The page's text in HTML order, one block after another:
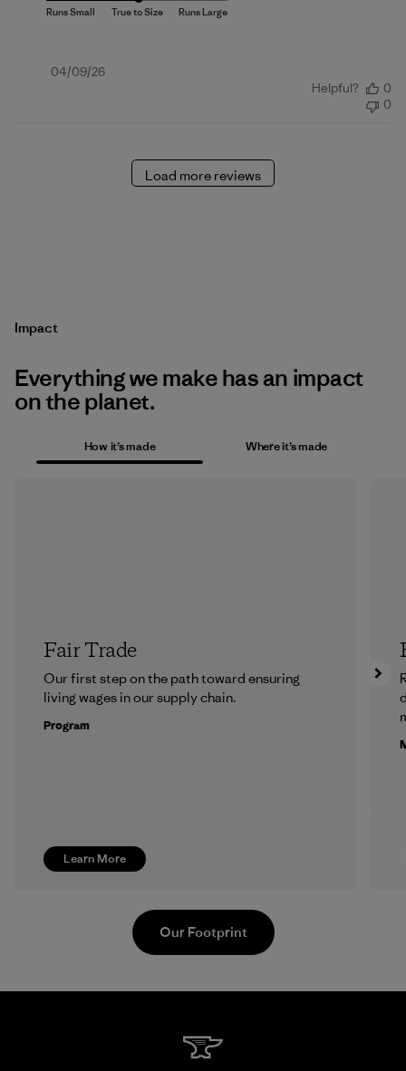
Published
04/09/26
Helpful?
0
0
Load more reviews
Impact
Everything we make has an impact
on the planet.
How it’s made Where it’s made
Learn More
Fair Trade
Our first step on the path toward ensuring
living wages in our supply chain.
Program
Our Footprint